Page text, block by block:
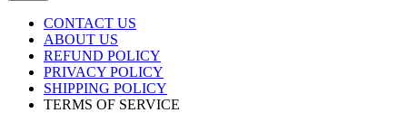
CONTACT US
ABOUT US
REFUND POLICY
PRIVACY POLICY
SHIPPING POLICY
TERMS OF SERVICE